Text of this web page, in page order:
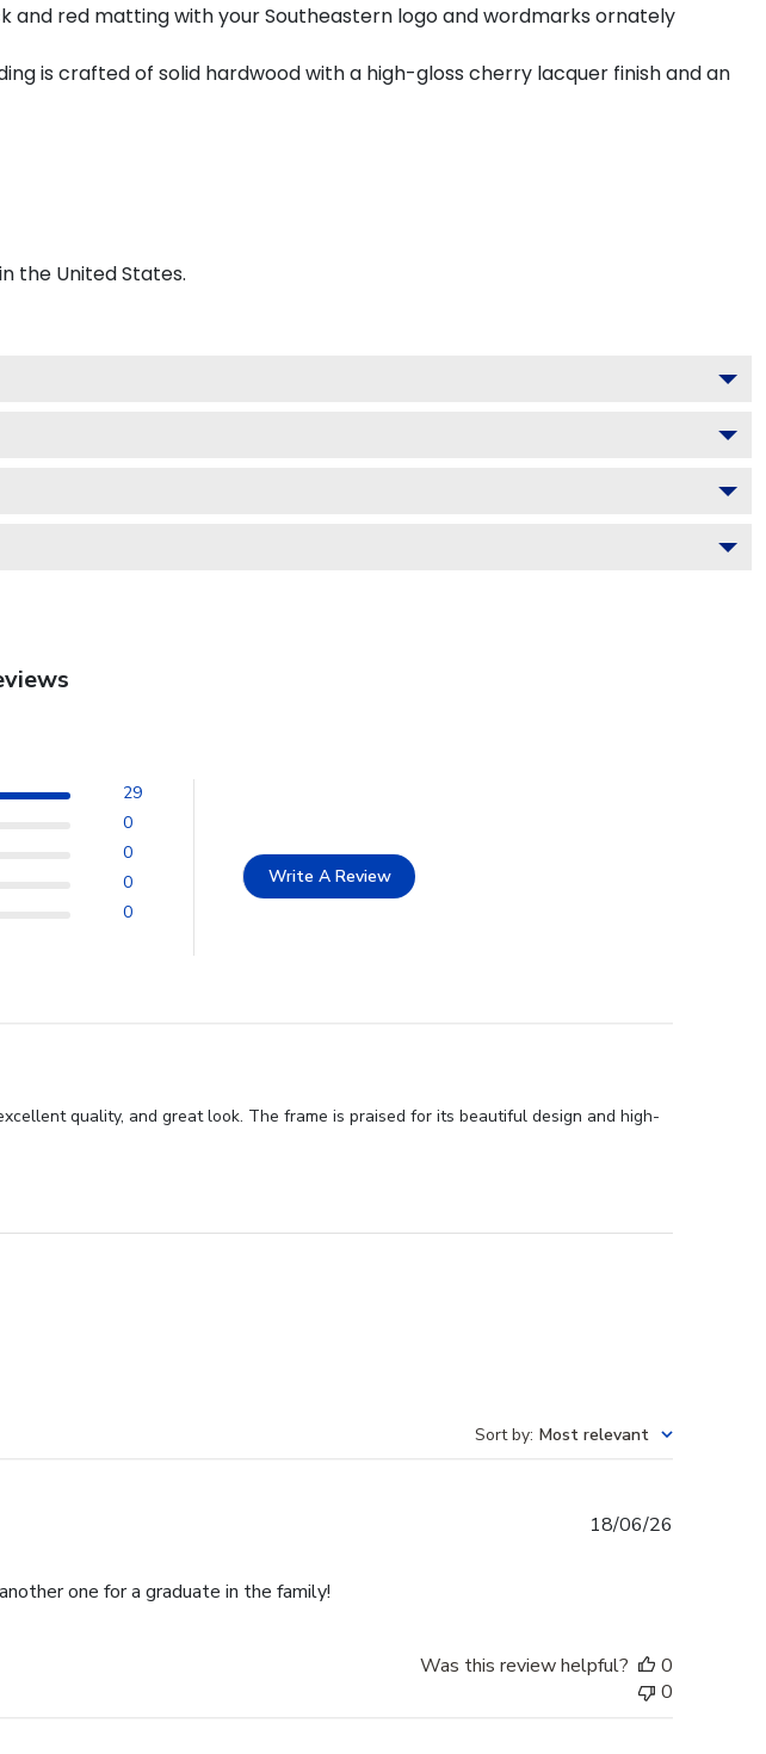
and red matting with your Southeastern logo and wordmarks ornately
is crafted of solid hardwood with a high-gloss cherry lacquer finish and an
the United States.
29
0
0
0
0
Write A Review
quality, and great look. The frame is praised for its beautiful design and high-
Sort by: Most relevant
one for a graduate in the family!
18/06/26
Was this review helpful?
0
0